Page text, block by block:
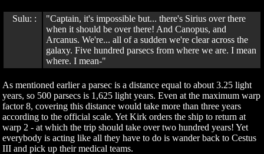
Sulu: :
"Captain, it's impossible but... there's Sirius over there
when it should be over there! And Canopus, and
Arcanus. We're... all of a sudden we're clear across the
galaxy. Five hundred parsecs from where we are. I mean
where. I mean-"
As mentioned earlier a parsec is a distance equal to about 3.25 light
years, so 500 parsecs is 1,625 light years. Even at the maximum warp
factor 8, covering this distance would take more than three years
according to the official scale. Yet Kirk orders the ship to return at
warp 2 - at which the trip should take over two hundred years! Yet
everybody is acting like all they have to do is wander back to Cestus
III and pick up their medical teams.